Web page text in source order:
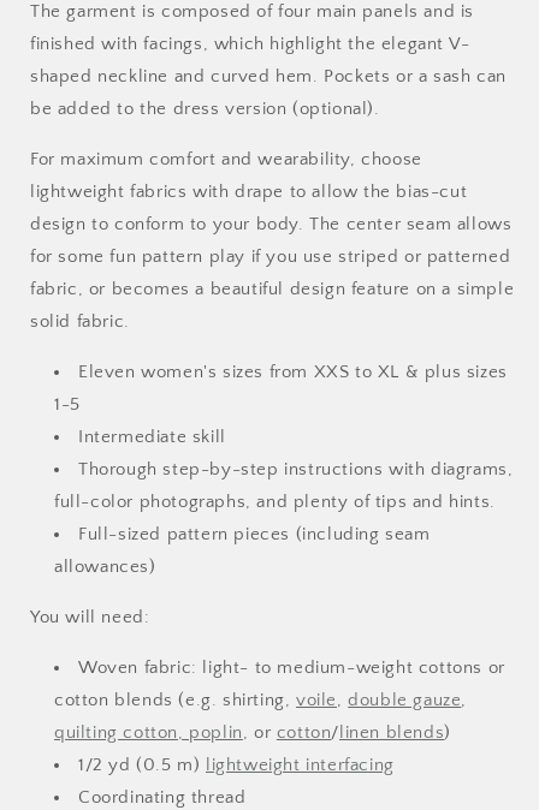
The garment is composed of four main panels and is
finished with facings, which highlight the elegant V-
shaped neckline and curved hem. Pockets or a sash can
be added to the dress version (optional).
For maximum comfort and wearability, choose
lightweight fabrics with drape to allow the bias-cut
design to conform to your body. The center seam allows
for some fun pattern play if you use striped or patterned
fabric, or becomes a beautiful design feature on a simple
solid fabric.
Eleven women's sizes from XXS to XL & plus sizes
1-5
Intermediate skill
Thorough step-by-step instructions with diagrams,
full-color photographs, and plenty of tips and hints.
Full-sized pattern pieces (including seam
allowances)
You will need:
Woven fabric: light- to medium-weight cottons or
cotton blends (e.g. shirting,voile,double gauze,
quilting cotton, poplin, or cotton/ linen blends)
1/2 yd (0.5 m)
lightweight interfacing
Coordinating thread
Login required
Log in to your account to add products to your
wishlist and view your previously saved items.